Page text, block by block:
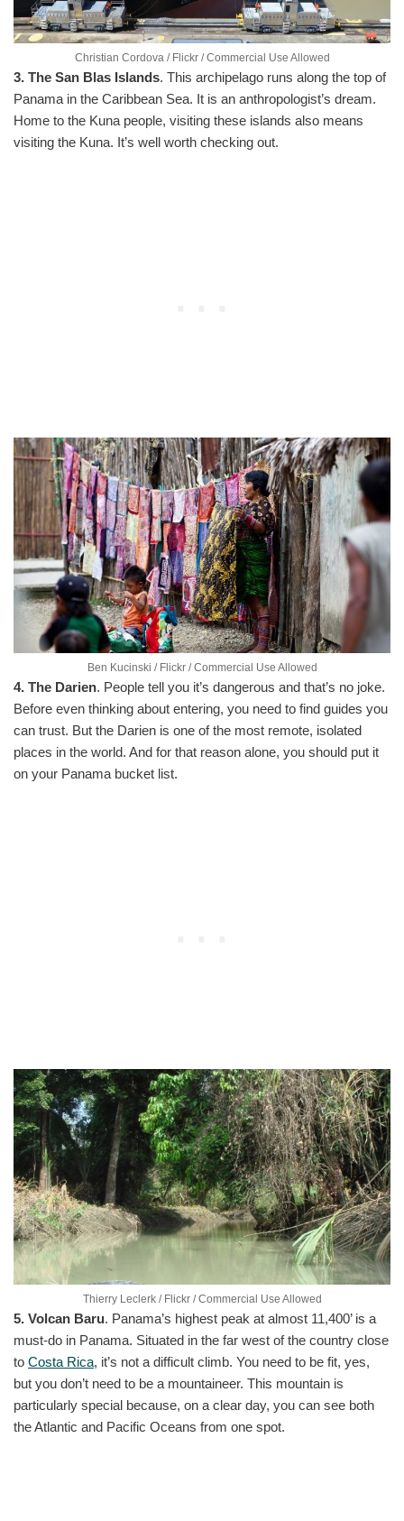
Christian Cordova / Flickr / Commercial Use Allowed
3. The San Blas Islands. This archipelago runs along the top of
Panama in the Caribbean Sea. It is an anthropologist’s dream.
Home to the Kuna people, visiting these islands also means
visiting the Kuna. It’s well worth checking out.
Ben Kucinski / Flickr / Commercial Use Allowed
4. The Darien. People tell you it’s dangerous and that’s no joke.
Before even thinking about entering, you need to find guides you
can trust. But the Darien is one of the most remote, isolated
places in the world. And for that reason alone, you should put it
on your Panama bucket list.
Thierry Leclerk / Flickr / Commercial Use Allowed
5. Volcan Baru. Panama’s highest peak at almost 11,400’ is a
must-do in Panama. Situated in the far west of the country close
to Costa Rica, it’s not a difficult climb. You need to be fit, yes,
but you don’t need to be a mountaineer. This mountain is
particularly special because, on a clear day, you can see both
the Atlantic and Pacific Oceans from one spot.